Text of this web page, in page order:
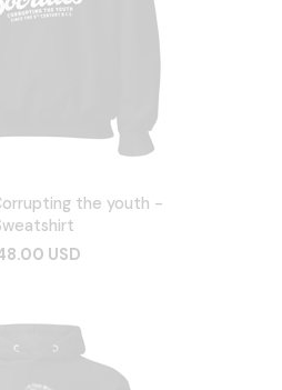
the youth -
USD